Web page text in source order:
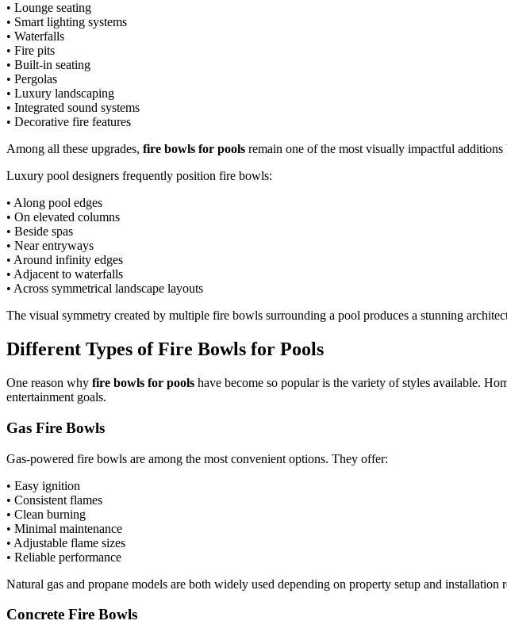
• Lounge seating
• Smart lighting systems
• Waterfalls
• Fire pits
• Built-in seating
• Pergolas
• Luxury landscaping
• Integrated sound systems
• Decorative fire features
Among all these upgrades, fire bowls for pools remain one of the most visually impactful additions
Luxury pool designers frequently position fire bowls:
• Along pool edges
• On elevated columns
• Beside spas
• Near entryways
• Around infinity edges
• Adjacent to waterfalls
• Across symmetrical landscape layouts
The visual symmetry created by multiple fire bowls surrounding a pool produces a stunning
Different Types of Fire Bowls for Pools
One reason why fire bowls for pools have become so popular is the variety of styles available.
entertainment goals.
Gas Fire Bowls
Gas-powered fire bowls are among the most convenient options. They offer:
• Easy ignition
• Consistent flames
• Clean burning
• Minimal maintenance
• Adjustable flame sizes
• Reliable performance
Natural gas and propane models are both widely used depending on property setup and installation
Concrete Fire Bowls